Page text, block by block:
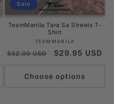
Sale
TeamManila Tara Sa Streets T-
Shirt
Vendor:
TEAMMANILA
Regular
price
$32.00 USD
Sale
price
$29.95 USD
Choose options